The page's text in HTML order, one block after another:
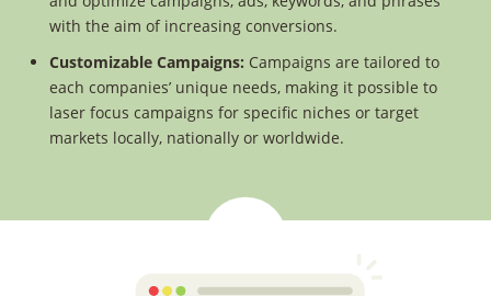
with the aim of increasing conversions.
Customizable Campaigns: Campaigns are tailored to
each companies’ unique needs, making it possible to
laser focus campaigns for specific niches or target
markets locally, nationally or worldwide.